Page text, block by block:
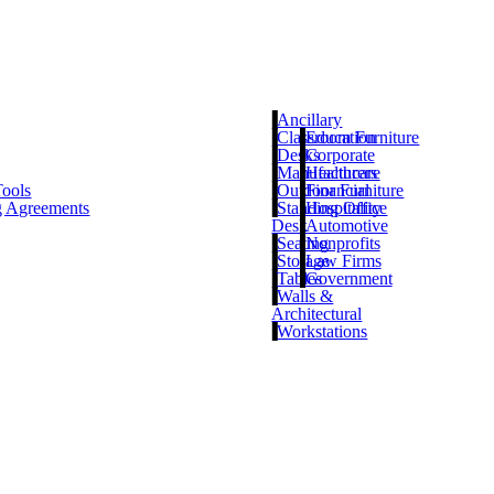
Ancillary
Classroom Furniture
Desks
Manufacturers
Outdoor Furniture
Standing Office
Desk
Seating
Storage
Tables
Walls &
Architectural
Workstations
Education
Corporate
Healthcare
Financial
Hospitality
Automotive
Nonprofits
Law Firms
Government
Agreements